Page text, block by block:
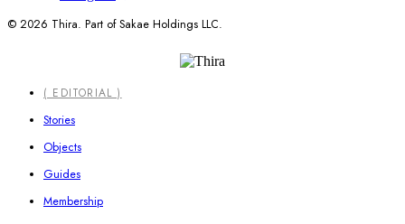
© 2026 Thira. Part of Sakae Holdings LLC.
Close
Menu
( EDITORIAL )
Stories
Objects
Guides
Membership